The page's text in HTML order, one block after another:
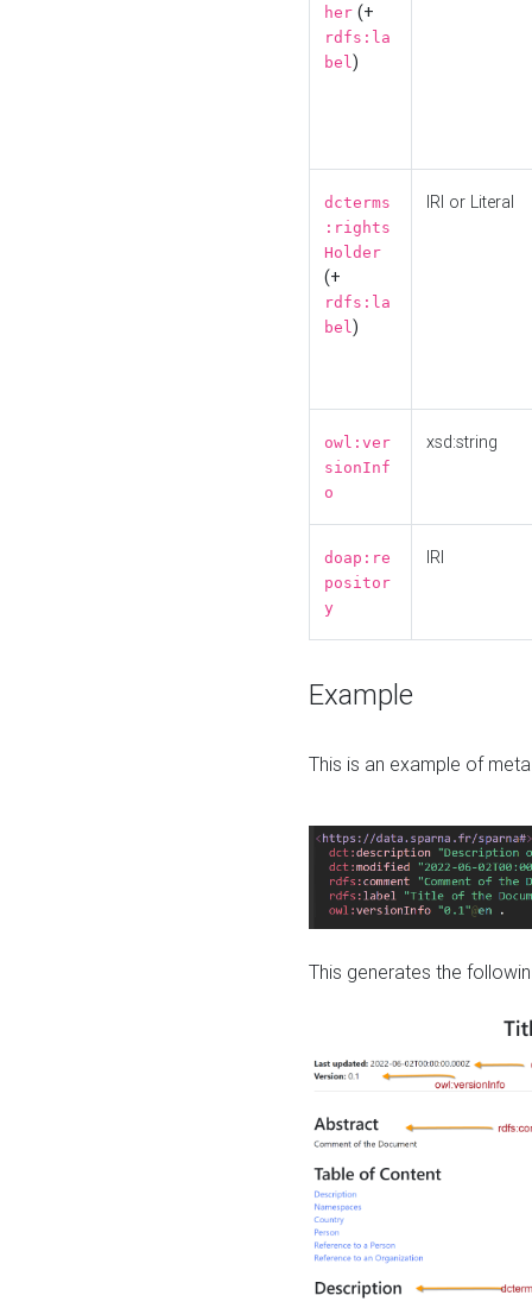
her (+
rdfs:la
bel)
dcterms
:rights
Holder
(+
rdfs:la
bel)
IRI or Literal
owl:ver
sionInf
o
xsd:string
doap:re
positor
y
IRI
Example
This is an example of
This generates the